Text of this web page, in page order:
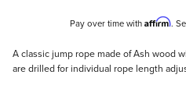
Pay over time with Affirm.
Description
A classic jump rope made of Ash wood
are drilled for individual rope length